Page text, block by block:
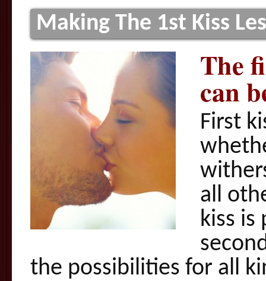
Making The 1st Kiss
The
can
First
all
kiss is
the possibilities for all